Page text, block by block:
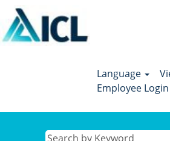
Language
Employee Login